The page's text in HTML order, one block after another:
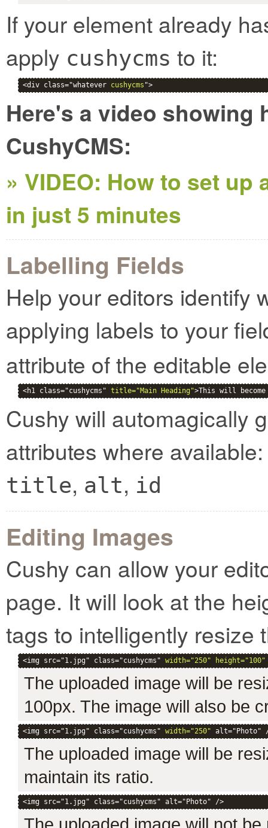
If your element already
apply cushycms to it:
<div class="whatever cushycms ">
Here's a video showing
CushyCMS:
» VIDEO: How to set
in just 5 minutes
Labelling Fields
Help your editors identify
applying labels to your
attribute of the editable
<h1 class="cushycms" title="Main Heading">This will
Cushy will automagically
attributes where available:
title, alt, id
Editing Images
Cushy can allow your
page. It will look at the
tags to intelligently resize
<img src="1.jpg" class="cushycms" width="250" height="100"
The uploaded image will be
100px. The image will also be
<img src="1.jpg" class="cushycms" width="250" alt="Photo"
The uploaded image will be
maintain its ratio.
<img src="1.jpg" class="cushycms" alt="Photo" />